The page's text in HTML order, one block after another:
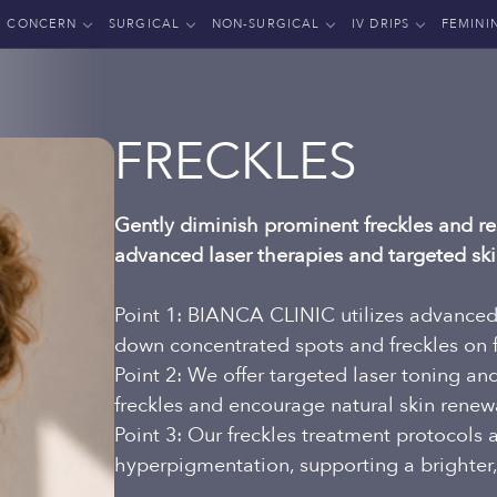
CONCERN SURGICAL NON-SURGICAL IV DRIPS
FRECKLES
Gently diminish prominent freckles and
advanced laser therapies and targeted
Point 1: BIANCA CLINIC utilizes
down concentrated spots and freckles on
Point 2: We offer targeted laser toning
freckles and encourage natural skin
Point 3: Our freckles treatment protocols
hyperpigmentation, supporting a